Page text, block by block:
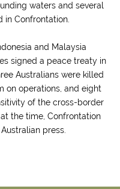
waters and several
in Confrontation.
and Malaysia
signed a peace treaty in
Australians were killed
on operations, and eight
of the cross-border
the time, Confrontation
press.